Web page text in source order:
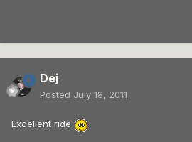
Dej
Posted July 18, 2011
Excellent ride